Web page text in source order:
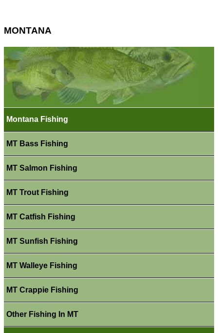
MONTANA
Montana Fishing
MT Bass Fishing
MT Salmon Fishing
MT Trout Fishing
MT Catfish Fishing
MT Sunfish Fishing
MT Walleye Fishing
MT Crappie Fishing
Other Fishing In MT